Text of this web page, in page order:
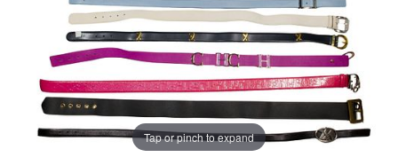
Tap or pinch to expand